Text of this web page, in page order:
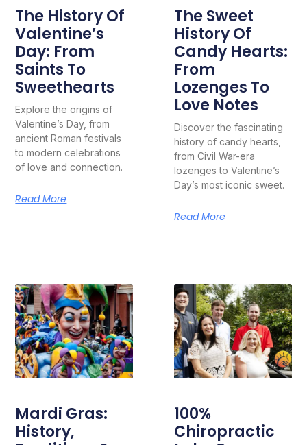
The History Of
Valentine’s
Day: From
Saints To
Sweethearts
Explore the origins of
Valentine’s Day, from
ancient Roman festivals
to modern celebrations
of love and connection.
Read More
The Sweet
History Of
Candy Hearts:
From
Lozenges To
Love Notes
Discover the fascinating
history of candy hearts,
from Civil War-era
lozenges to Valentine’s
Day’s most iconic sweet.
Read More
Mardi Gras:
History,
100%
Chiropractic